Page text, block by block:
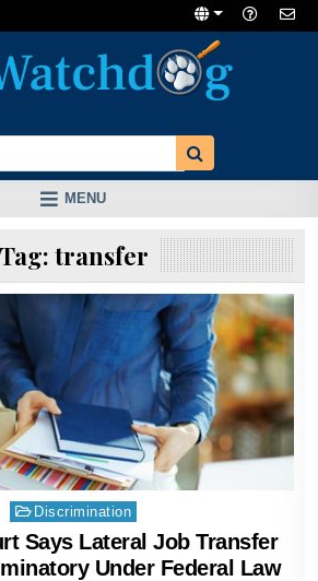
MENU
Tag: transfer
Posted
in
Discrimination
Says Lateral Job Transfer
Under Federal Law